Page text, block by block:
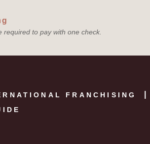
to pay with one check.
FRANCHISING